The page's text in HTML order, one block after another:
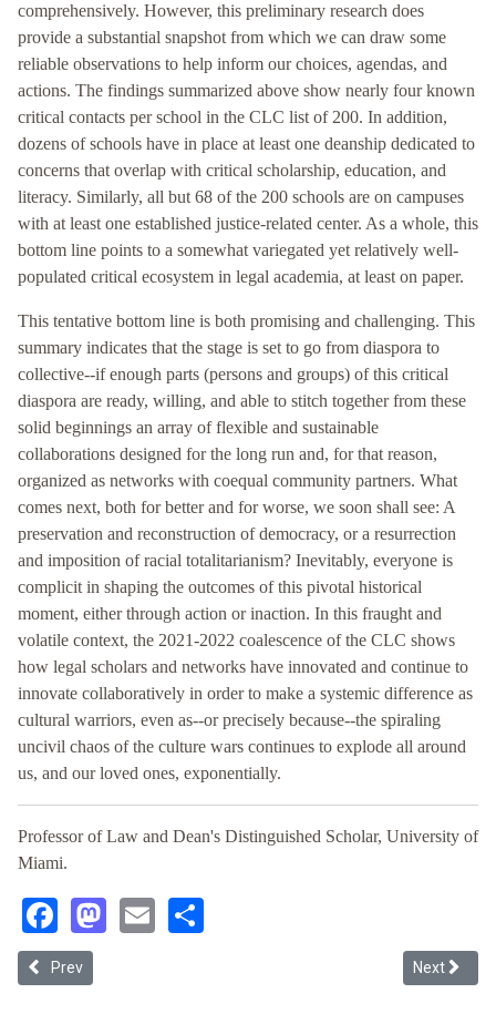
comprehensively. However, this preliminary research does
provide a substantial snapshot from which we can draw some
reliable observations to help inform our choices, agendas, and
actions. The findings summarized above show nearly four known
critical contacts per school in the CLC list of 200. In addition,
dozens of schools have in place at least one deanship dedicated to
concerns that overlap with critical scholarship, education, and
literacy. Similarly, all but 68 of the 200 schools are on campuses
with at least one established justice-related center. As a whole, this
bottom line points to a somewhat variegated yet relatively well-
populated critical ecosystem in legal academia, at least on paper.
This tentative bottom line is both promising and challenging. This
summary indicates that the stage is set to go from diaspora to
collective--if enough parts (persons and groups) of this critical
diaspora are ready, willing, and able to stitch together from these
solid beginnings an array of flexible and sustainable
collaborations designed for the long run and, for that reason,
organized as networks with coequal community partners. What
comes next, both for better and for worse, we soon shall see: A
preservation and reconstruction of democracy, or a resurrection
and imposition of racial totalitarianism? Inevitably, everyone is
complicit in shaping the outcomes of this pivotal historical
moment, either through action or inaction. In this fraught and
volatile context, the 2021-2022 coalescence of the CLC shows
how legal scholars and networks have innovated and continue to
innovate collaboratively in order to make a systemic difference as
cultural warriors, even as--or precisely because--the spiraling
uncivil chaos of the culture wars continues to explode all around
us, and our loved ones, exponentially.
Professor of Law and Dean's Distinguished Scholar, University of
Miami.
Facebook
Mastodon
Email
Previous article: Cruz Reynoso's Fight for Justice
Prev Next
Next